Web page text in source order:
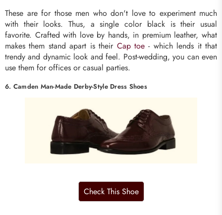
These are for those men who don't love to experiment much
with their looks. Thus, a single color black is their usual
favorite. Crafted with love by hands, in premium leather, what
makes them stand apart is their Cap toe- which lends it that
trendy and dynamic look and feel. Post-wedding, you can even
use them for offices or casual parties.
6. Camden Man-Made Derby-Style Dress Shoes